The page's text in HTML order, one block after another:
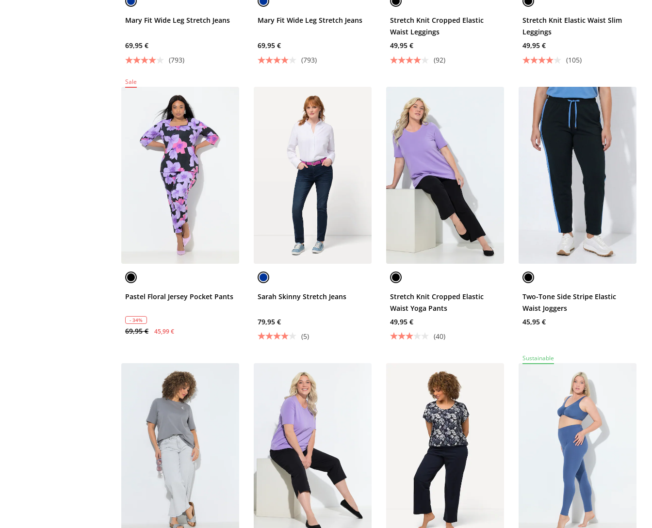
Mary Fit Wide Leg Stretch Jeans
69,95 €
(793)
Mary Fit Wide Leg Stretch Jeans
69,95 €
(793)
Stretch Knit Cropped Elastic
Waist Leggings
49,95 €
(92)
Stretch Knit Elastic Waist Slim
Leggings
49,95 €
(105)
Sale
Pastel Floral Jersey Pocket Pants
- 34%
69,95 € 45,99 €
Sarah Skinny Stretch Jeans
79,95 €
(5)
Stretch Knit Cropped Elastic
Waist Yoga Pants
49,95 €
(40)
Two-Tone Side Stripe Elastic
Waist Joggers
45,95 €
Sustainable